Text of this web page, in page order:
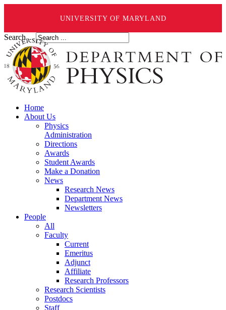
UNIVERSITY OF MARYLAND
Search ...
Home
About Us
Physics
Administration
Directions
Awards
Student Awards
Make a Donation
News
Research News
Department News
Newsletters
People
All
Faculty
Current
Emeritus
Adjunct
Affiliate
Research Professors
Research Scientists
Postdocs
Staff